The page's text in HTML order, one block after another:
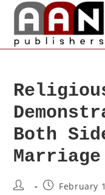
Both
Marriage
February